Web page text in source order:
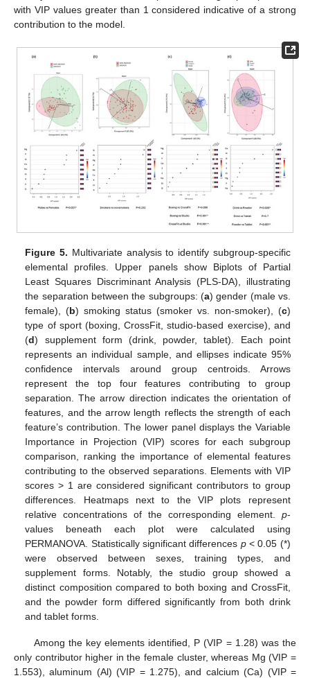
with VIP values greater than 1 considered indicative of a strong
contribution to the model.
Figure 5. Multivariate analysis to identify subgroup-specific
elemental profiles. Upper panels show Biplots of Partial
Least Squares Discriminant Analysis (PLS-DA), illustrating
the separation between the subgroups: (a) gender (male vs.
female), (b) smoking status (smoker vs. non-smoker), (c)
type of sport (boxing, CrossFit, studio-based exercise), and
(d) supplement form (drink, powder, tablet). Each point
represents an individual sample, and ellipses indicate 95%
confidence intervals around group centroids. Arrows
represent the top four features contributing to group
separation. The arrow direction indicates the orientation of
features, and the arrow length reflects the strength of each
feature’s contribution. The lower panel displays the Variable
Importance in Projection (VIP) scores for each subgroup
comparison, ranking the importance of elemental features
contributing to the observed separations. Elements with VIP
scores > 1 are considered significant contributors to group
differences. Heatmaps next to the VIP plots represent
relative concentrations of the corresponding element. p-
values beneath each plot were calculated using
PERMANOVA. Statistically significant differences p< 0.05 (*)
were observed between sexes, training types, and
supplement forms. Notably, the studio group showed a
distinct composition compared to both boxing and CrossFit,
and the powder form differed significantly from both drink
and tablet forms.
Among the key elements identified, P (VIP = 1.28) was the
only contributor higher in the female cluster, whereas Mg (VIP =
1.553), aluminum (Al) (VIP = 1.275), and calcium (Ca) (VIP =